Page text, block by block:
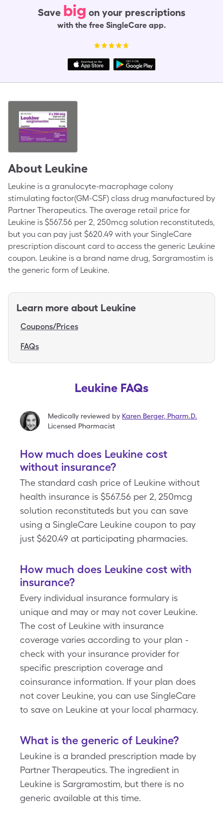
Save big on your prescriptions
with the free SingleCare app.
About Leukine
Leukine is a granulocyte-macrophage colony
stimulating factor(GM-CSF) class drug manufactured by
Partner Therapeutics. The average retail price for
Leukine is $567.56 per 2, 250mcg solution reconstituteds,
but you can pay just $620.49 with your SingleCare
prescription discount card to access the generic Leukine
coupon. Leukine is a brand name drug, Sargramostim is
the generic form of Leukine.
Learn more about Leukine
Coupons/Prices
FAQs
Leukine FAQs
Medically reviewed by Karen Berger, Pharm.D.
Licensed Pharmacist
How much does Leukine cost
without insurance?
The standard cash price of Leukine without
health insurance is $567.56 per 2, 250mcg
solution reconstituteds but you can save
using a SingleCare Leukine coupon to pay
just $620.49 at participating pharmacies.
How much does Leukine cost with
insurance?
Every individual insurance formulary is
unique and may or may not cover Leukine.
The cost of Leukine with insurance
coverage varies according to your plan -
check with your insurance provider for
specific prescription coverage and
coinsurance information. If your plan does
not cover Leukine, you can use SingleCare
to save on Leukine at your local pharmacy.
What is the generic of Leukine?
Leukine is a branded prescription made by
Partner Therapeutics. The ingredient in
Leukine is Sargramostim, but there is no
generic available at this time.